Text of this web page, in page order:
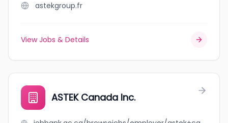
astekgroup.fr
View Jobs & Details
ASTEK Canada Inc.